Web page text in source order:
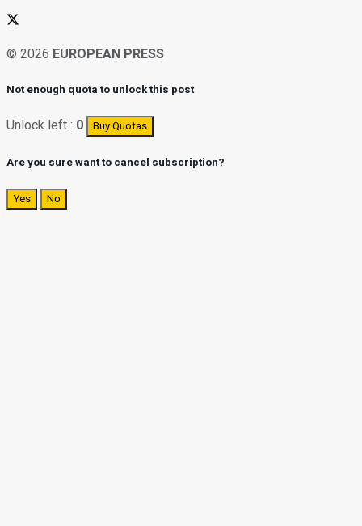
© 2026 EUROPEAN PRESS
Not enough quota to unlock this post
Unlock left : 0 Buy Quotas
Are you sure want to cancel subscription?
Yes No